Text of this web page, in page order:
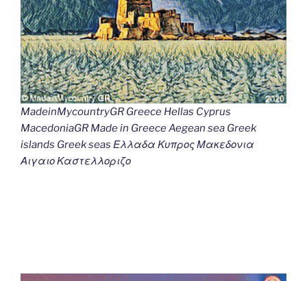
MadeinMycountryGR Greece Hellas Cyprus
MacedoniaGR Made in Greece Aegean sea Greek
islands Greek seas Ελλαδα Κυπρος Μακεδονια
Αιγαιο Καστελλοριζο